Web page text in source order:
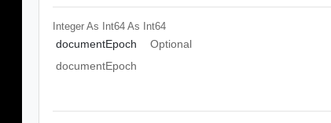
Integer As Int64 As Int64
documentEpoch
Optional
documentEpoch